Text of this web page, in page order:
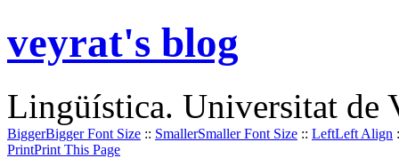
veyrat's blog
Lingüística. Universitat de
BiggerBigger Font Size :: SmallerSmaller Font Size :: LeftLeft Align
PrintPrint This Page